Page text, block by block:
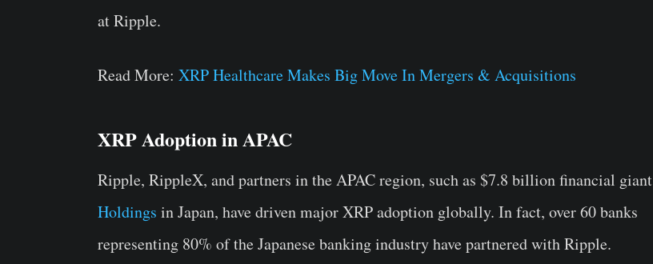
at Ripple.
Read More: XRP Healthcare Makes Big Move In Mergers & Acquisitions
XRP Adoption in APAC
Ripple, RippleX, and partners in the APAC region, such as $7.8 billion financial giant
Holdings in Japan, have driven major XRP adoption globally. In fact, over 60 banks
representing 80% of the Japanese banking industry have partnered with Ripple.